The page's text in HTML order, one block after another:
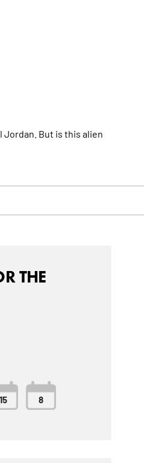
Jordan. But is this alien
THE
15 8